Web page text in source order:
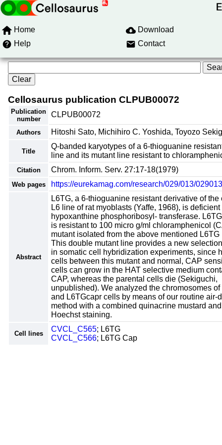
Home
Download
Help
Contact
Cellosaurus publication CLPUB00072
Publication
number
CLPUB00072
Authors Hitoshi Sato, Michihiro C. Yoshida, Toyozo
Title
Q-banded karyotypes of a 6-thioguanine
line and its mutant line resistant to
Citation Chrom. Inform. Serv. 27:17-18(1979)
Web pages https://eurekamag.com/research/029/013/
Abstract
L6TG, a 6-thioguanine resistant derivative of the
L6 line of rat myoblasts (Yaffe, 1968), is deficient
hypoxanthine phosphoribosyl- transferase.
is resistant to 100 micro g/ml chloramphenicol
mutant isolated from the above mentioned L6TG
This double mutant line provides a new
in somatic cell hybridization experiments, since
cells between this mutant and normal, CAP
cells can grow in the HAT selective medium
CAP, whereas the parental cells die (Sekiguchi,
unpublished). We analyzed the chromosomes of
and L6TGcapr cells by means of our routine air-
method with a combined quinacrine mustard
Hoechst staining.
Cell lines
CVCL_C565; L6TG
CVCL_C566; L6TG Cap